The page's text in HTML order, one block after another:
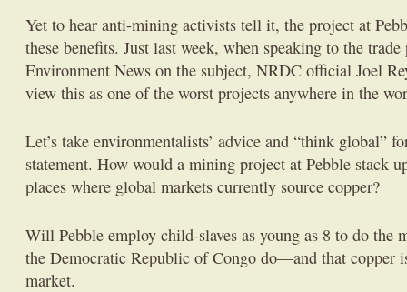
Yet to hear anti-mining activists tell it, the project at
these benefits. Just last week, when speaking to the
Environment News on the subject, NRDC official Joel
view this as one of the worst projects anywhere in the
Let’s take environmentalists’ advice and “think global”
statement. How would a mining project at Pebble stack
places where global markets currently source copper?
Will Pebble employ child-slaves as young as 8 to do the
the Democratic Republic of Congo do—and that copper
market.